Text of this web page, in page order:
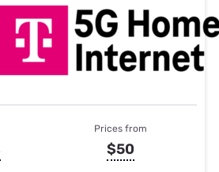
Prices from
$50